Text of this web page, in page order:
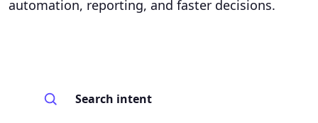
automation, reporting, and faster decisions.
Search intent